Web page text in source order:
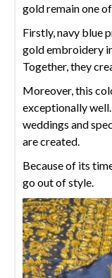
gold remain one
Firstly, navy blue
gold embroidery
Together, they
Moreover, this
exceptionally
weddings and
are created.
Because of its
go out of style.